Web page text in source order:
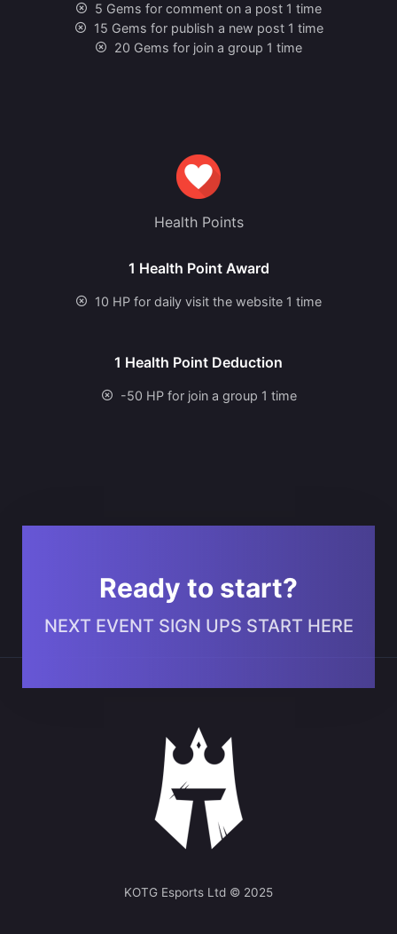
5 Gems for comment on a post 1 time
15 Gems for publish a new post 1 time
20 Gems for join a group 1 time
Health Points
1 Health Point Award
10 HP for daily visit the website 1 time
1 Health Point Deduction
-50 HP for join a group 1 time
Ready to start?
NEXT EVENT SIGN UPS START HERE
KOTG Esports Ltd © 2025